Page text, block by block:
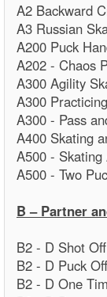
A2 Backward
A3 Russian
A200 Puck
A202 - Chaos
A300 Agility
A300
A300 - Pass
A400 Skating
A500 -
A500 - Two
B – Partner
B2 - D Shot
B2 - D Puck
B2 - D One